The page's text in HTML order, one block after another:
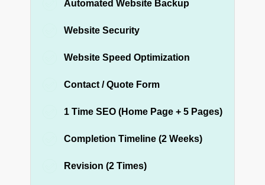
Automated Website Backup
Website Security
Website Speed Optimization
Contact / Quote Form
1 Time SEO (Home Page + 5 Pages)
Completion Timeline (2 Weeks)
Revision (2 Times)